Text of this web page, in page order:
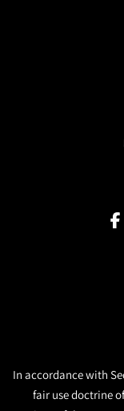
In accordance with
fair use doctrine